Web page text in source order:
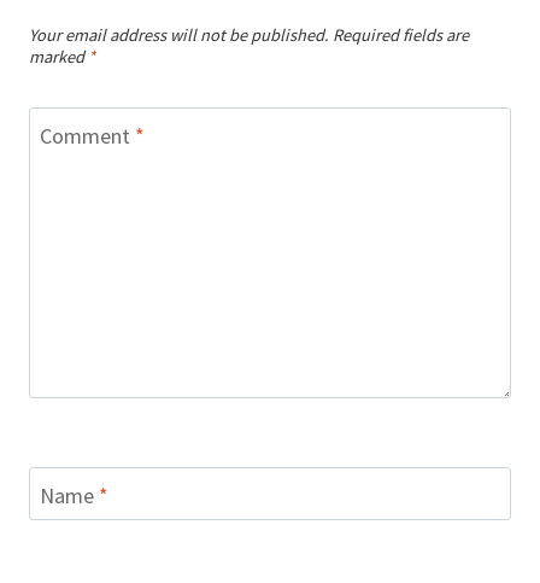
Your email address will not be published. Required fields are
marked *
Comment *
Name *